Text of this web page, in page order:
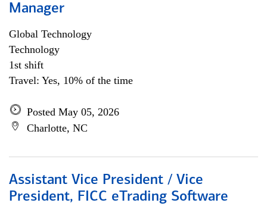
Manager
Global Technology
Technology
1st shift
Travel: Yes, 10% of the time
Posted May 05, 2026
Charlotte, NC
Assistant Vice President / Vice
President, FICC eTrading Software